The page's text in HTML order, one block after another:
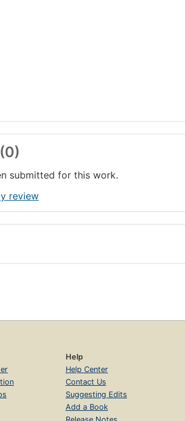
submitted for this work.
review
Help
Help Center
Contact Us
Suggesting Edits
Add a Book